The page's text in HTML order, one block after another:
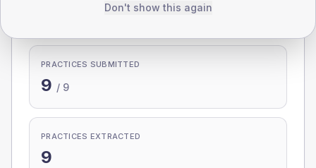
100.0%
PRACTICES SUBMITTED
9 / 9
PRACTICES EXTRACTED
9
Don't show this again